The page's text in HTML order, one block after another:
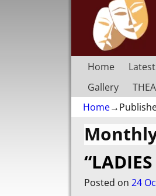
Home
Gallery
Home
Posted on 24